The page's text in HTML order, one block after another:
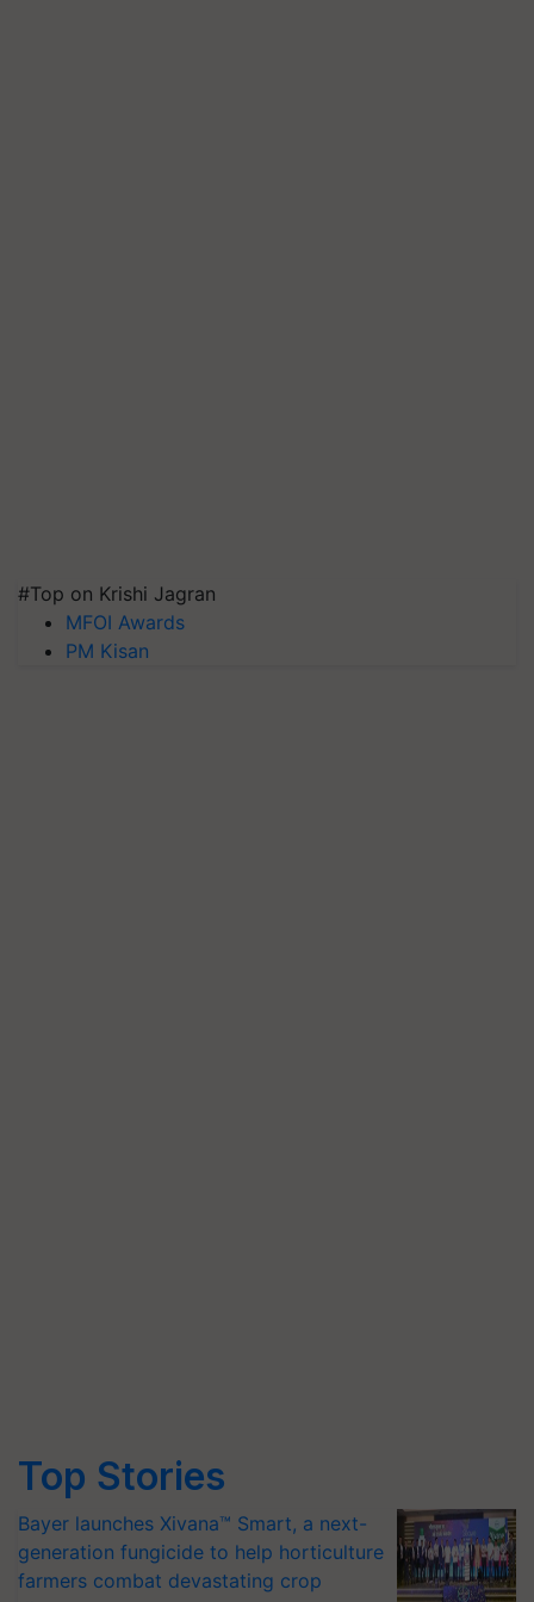
#Top on Krishi Jagran
MFOI Awards
PM Kisan
Top Stories
Bayer launches Xivana™ Smart, a next-
generation fungicide to help horticulture
farmers combat devastating crop